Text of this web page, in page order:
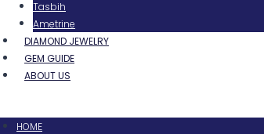
Tasbih
Ametrine
DIAMOND JEWELRY
GEM GUIDE
ABOUT US
HOME